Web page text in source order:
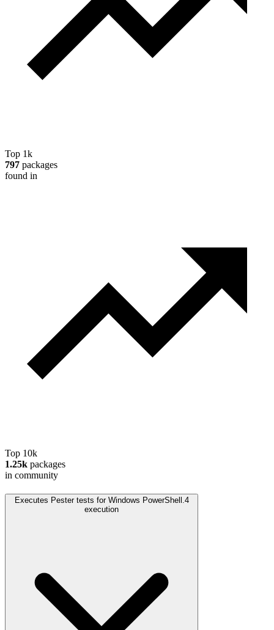
Top 1k
797 packages
found in
Top 10k
1.25k packages
in community
Executes Pester tests for Windows PowerShell. 4
execution